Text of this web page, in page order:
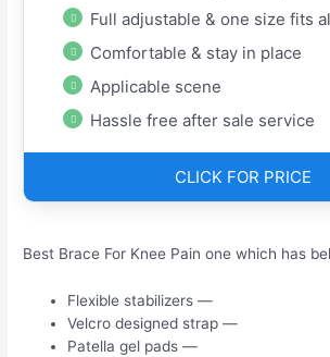
Full adjustable & one size fits
Comfortable & stay in place
Applicable scene
Hassle free after sale service
CLICK FOR PRICE
Best Brace For Knee Pain one which has
Flexible stabilizers —
Velcro designed strap —
Patella gel pads —